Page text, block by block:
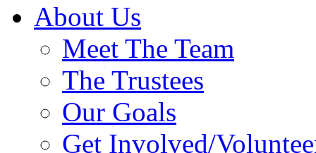
About Us
Meet The Team
The Trustees
Our Goals
Get Involved/